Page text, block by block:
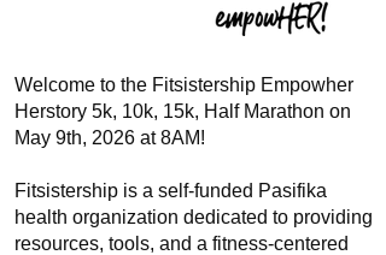
Welcome to the Fitsistership Empowher
Herstory 5k, 10k, 15k, Half Marathon on
May 9th, 2026 at 8AM!
Fitsistership is a self-funded Pasifika
health organization dedicated to providing
resources, tools, and a fitness-centered